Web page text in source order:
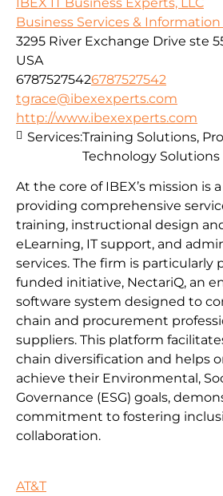
Business Services &
3295 River Exchange Drive ste
USA
67875275426787527542
tgrace@ibexexperts.com
http://www.ibexexperts.com
At the core of IBEX’s mission is
providing comprehensive
training, instructional design
eLearning, IT support, and
services. The firm is particularly
funded initiative, NectariQ, an
software system designed to
chain and procurement
suppliers. This platform
chain diversification and helps
achieve their Environmental,
Governance (ESG) goals,
commitment to fostering
collaboration.
Services:Training Solutions,
Technology Solutions
AT&T